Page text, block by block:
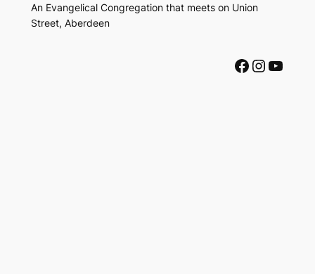
An Evangelical Congregation that meets on Union
Street, Aberdeen
Facebook Instagram YouTube